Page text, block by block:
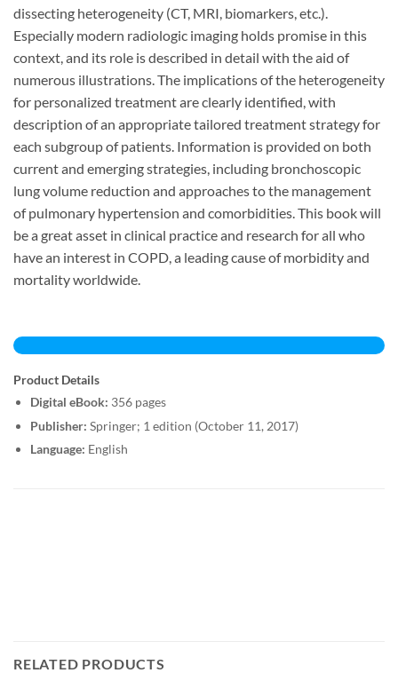
dissecting heterogeneity (CT, MRI, biomarkers, etc.).
Especially modern radiologic imaging holds promise in this
context, and its role is described in detail with the aid of
numerous illustrations. The implications of the heterogeneity
for personalized treatment are clearly identified, with
description of an appropriate tailored treatment strategy for
each subgroup of patients. Information is provided on both
current and emerging strategies, including bronchoscopic
lung volume reduction and approaches to the management
of pulmonary hypertension and comorbidities. This book will
be a great asset in clinical practice and research for all who
have an interest in COPD, a leading cause of morbidity and
mortality worldwide.
Product Details
Digital eBook: 356 pages
Publisher: Springer; 1 edition (October 11, 2017)
Language: English
RELATED PRODUCTS